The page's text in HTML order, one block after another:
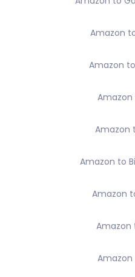
Amazon
Amazon
Amazon
Amazon
Amazon to
Amazon
Amazon